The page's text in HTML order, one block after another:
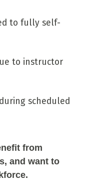
to fully self-
to instructor
scheduled
from
and want to